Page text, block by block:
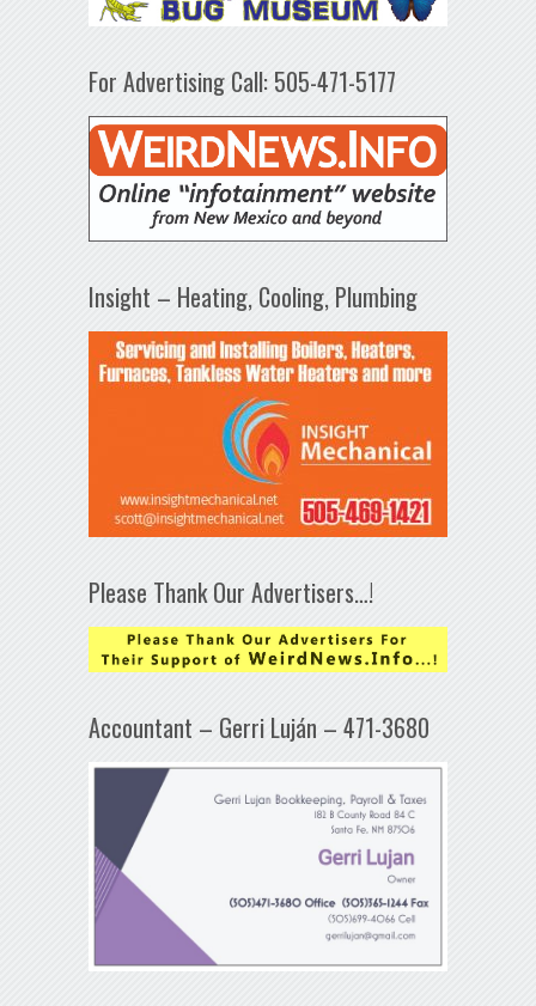
For Advertising Call: 505-471-5177
Insight – Heating, Cooling, Plumbing
Please Thank Our Advertisers…!
Accountant – Gerri Luján – 471-3680